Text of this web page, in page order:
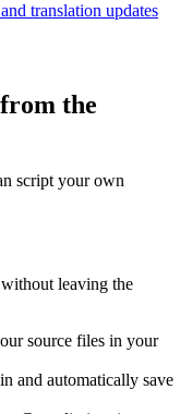
translation updates
the
script your own
leaving the
source files in your
and automatically save